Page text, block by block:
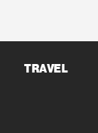
TRAVEL